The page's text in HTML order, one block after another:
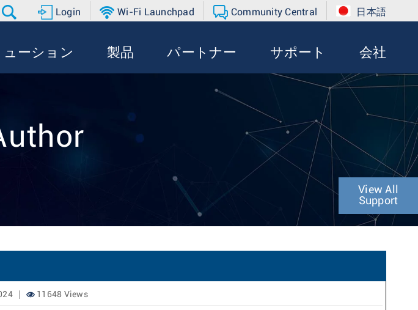
Login Wi-Fi Launchpad Community Central 日本語
ューション 製品 パートナー サポート 会社
View All
Support
11648 Views